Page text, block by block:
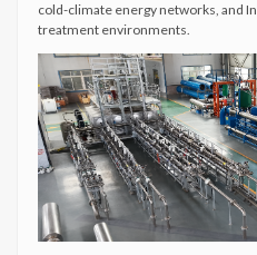
cold-climate energy networks, and
treatment environments.